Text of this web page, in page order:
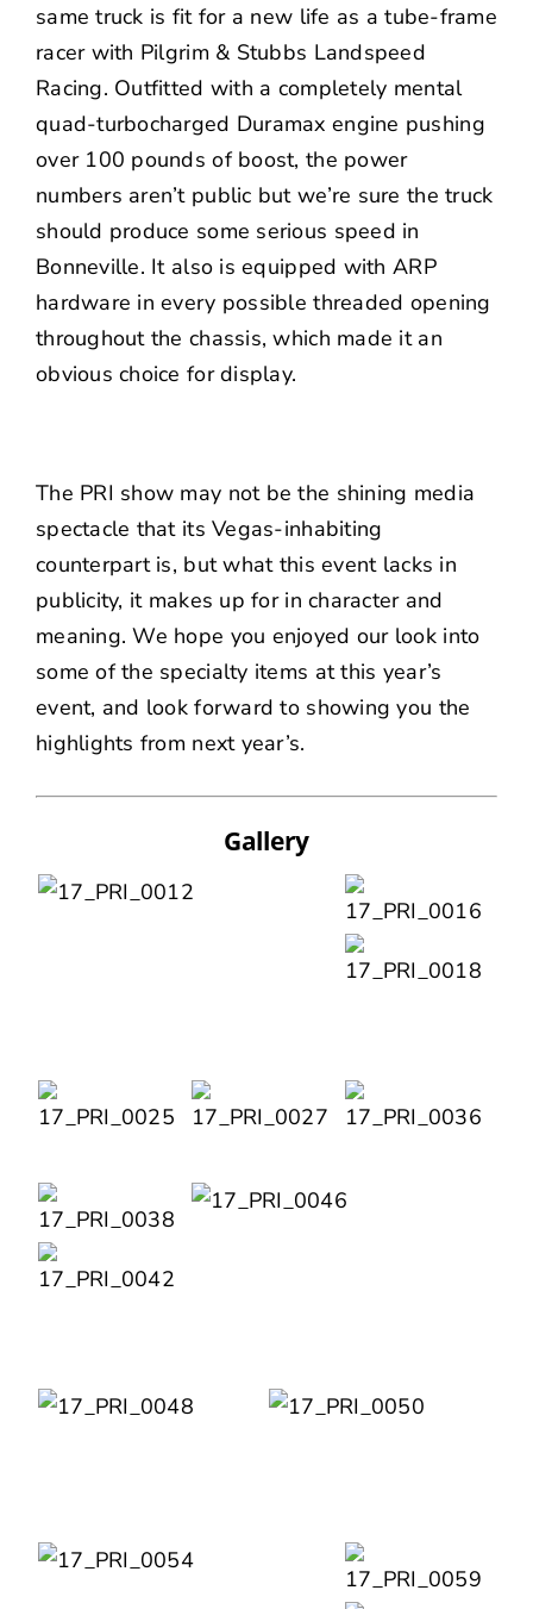
same truck is fit for a new life as a tube-frame
racer with Pilgrim & Stubbs Landspeed
Racing. Outfitted with a completely mental
quad-turbocharged Duramax engine pushing
over 100 pounds of boost, the power
numbers aren’t public but we’re sure the truck
should produce some serious speed in
Bonneville. It also is equipped with ARP
hardware in every possible threaded opening
throughout the chassis, which made it an
obvious choice for display.
The PRI show may not be the shining media
spectacle that its Vegas-inhabiting
counterpart is, but what this event lacks in
publicity, it makes up for in character and
meaning. We hope you enjoyed our look into
some of the specialty items at this year’s
event, and look forward to showing you the
highlights from next year’s.
Gallery